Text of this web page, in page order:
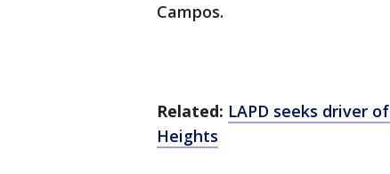
Campos.
Related: LAPD seeks driver
Heights